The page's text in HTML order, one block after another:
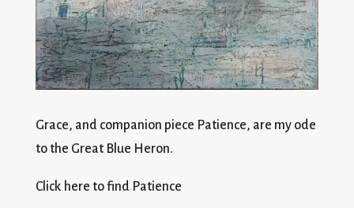
Grace, and companion piece Patience, are my ode
to the Great Blue Heron.
Click here to find Patience